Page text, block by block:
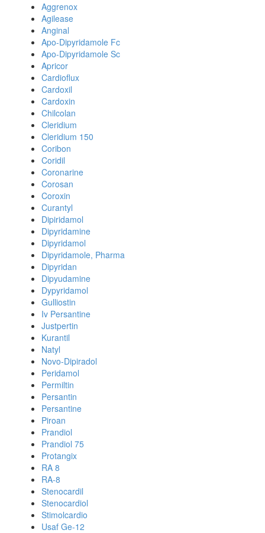
Aggrenox
Agilease
Anginal
Apo-Dipyridamole Fc
Apo-Dipyridamole Sc
Apricor
Cardioflux
Cardoxil
Cardoxin
Chilcolan
Cleridium
Cleridium 150
Coribon
Coridil
Coronarine
Corosan
Coroxin
Curantyl
Dipiridamol
Dipyridamine
Dipyridamol
Dipyridamole, Pharma
Dipyridan
Dipyudamine
Dypyridamol
Gulliostin
Iv Persantine
Justpertin
Kurantil
Natyl
Novo-Dipiradol
Peridamol
Permiltin
Persantin
Persantine
Piroan
Prandiol
Prandiol 75
Protangix
RA 8
RA-8
Stenocardil
Stenocardiol
Stimolcardio
Usaf Ge-12